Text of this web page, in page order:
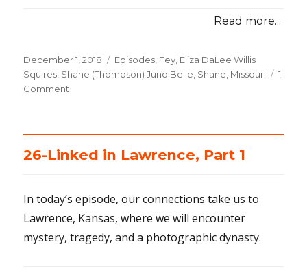
Read more...
Posted
on
December 1, 2018 Categories
Episodes Fey, Eliza DaLee Willis
Squires Shane (Thompson) Juno Belle Shane, Missouri
1
Comment
Part
26-Linked in Lawrence, Part 1
In today’s episode, our connections take us to
Lawrence, Kansas, where we will encounter
mystery, tragedy, and a photographic dynasty.